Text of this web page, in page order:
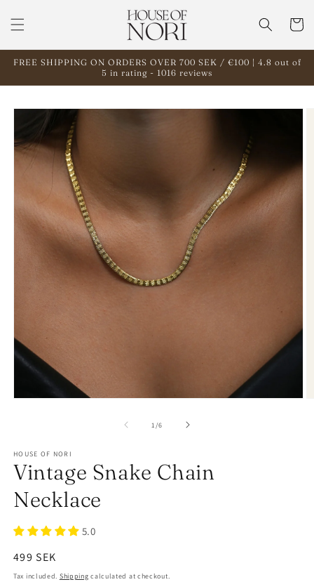
content
Cart
FREE SHIPPING ON ORDERS OVER 700 SEK / €100 | 4.8 out of
5 in rating - 1016 reviews
Skip to
product
information
1 /of
6
HOUSE OF NORI
Vintage Snake Chain
Necklace
5.0
Regular
price
499 SEK
Tax included. Shipping calculated at checkout.